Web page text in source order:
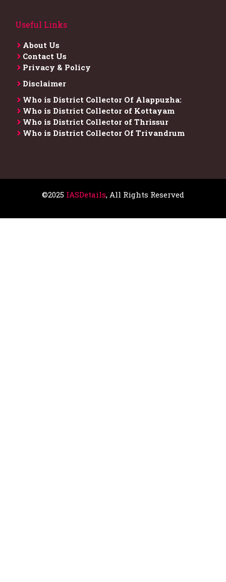
Useful Links
About Us
Contact Us
Privacy & Policy
Disclaimer
Who is District Collector​ Of Alappuzha:
Who is District Collector of Kottayam
Who is District Collector of Thrissur
Who is District Collector​ Of Trivandrum
©2025 IASDetails, All Rights Reserved